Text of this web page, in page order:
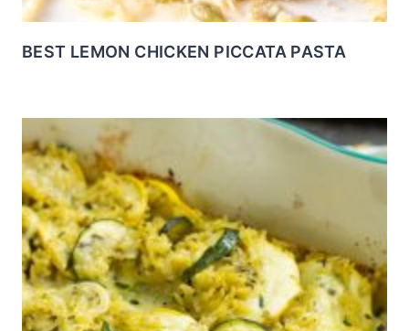
BEST LEMON CHICKEN PICCATA PASTA